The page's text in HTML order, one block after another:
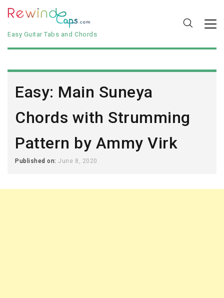
Easy Guitar Tabs and Chords
Easy: Main Suneya
Chords with Strumming
Pattern by Ammy Virk
Published on:June 8, 2020